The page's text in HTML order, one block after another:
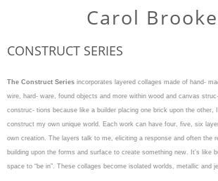
Carol
CONSTRUCT SERIES
The Construct Series incorporates layered collages made of hand-
wire, hard- ware, found objects and more within wood and canvas
construc- tions because like a builder placing one brick upon the other,
construct my own unique world. Each work can have four, five, six
own creation. The layers talk to me, eliciting a response and often the
building upon the forms and surface to create something new. It’s like
space to “be in”. These collages become isolated worlds, metallic and